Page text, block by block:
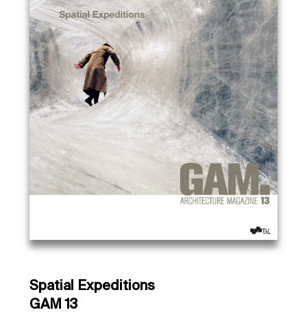
Spatial Expeditions
GAM 13